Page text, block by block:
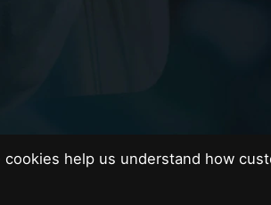
help us understand how